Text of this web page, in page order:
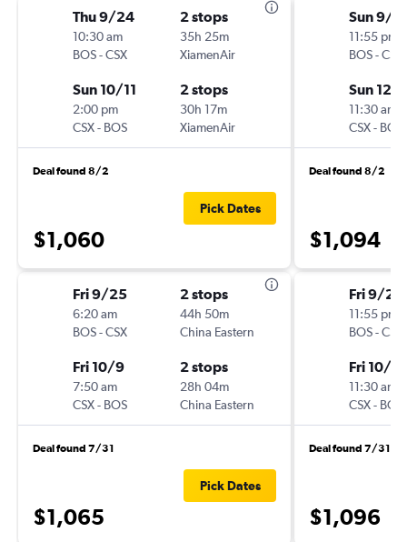
Thu 9/24
10:30 am
BOS-CSX
2 stops
35h 25m
XiamenAir
Sun 10/11
2:00 pm
CSX- BOS
2 stops
30h 17m
XiamenAir
Deal found 8/2
$1,060
Pick Dates
Fri 9/25
6:20 am
BOS-CSX
2 stops
44h 50m
China Eastern
Fri 10/9
7:50 am
CSX- BOS
2 stops
28h 04m
China Eastern
Deal found 7/31
$1,065
Pick Dates
Sun 9/
11:55 pm
BOS-CSX
Sun 12/
11:30 am
CSX- BOS
Deal found 8/2
$1,094
Fri 9/25
11:55 pm
BOS-CSX
Fri 10/9
11:30 am
CSX- BOS
Deal found 7/31
$1,096